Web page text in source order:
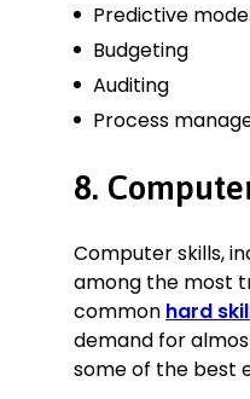
Predictive
Budgeting
Auditing
Process
8.
Computer skills,
among the most
common hard
demand for
some of the best